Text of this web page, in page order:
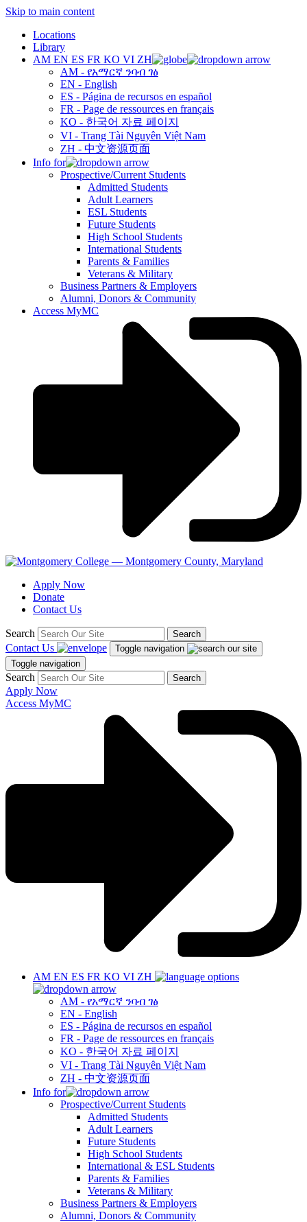
Skip to main content
Locations
Library
AM EN ES FR KO VI ZH
AM - የአማርኛ ንባብ ገፅ
EN - English
ES - Página de recursos en español
FR - Page de ressources en français
KO - 한국어 자료 페이지
VI - Trang Tài Nguyên Việt Nam
ZH - 中文资源页面
Info for
Prospective/Current Students
Admitted Students
Adult Learners
ESL Students
Future Students
High School Students
International Students
Parents & Families
Veterans & Military
Business Partners & Employers
Alumni, Donors & Community
Access MyMC
Apply Now
Donate
Contact Us
Search Search
Contact Us
Toggle navigation
Toggle navigation
Search Search
Apply Now
Access MyMC
AM EN ES FR KO VI ZH
AM - የአማርኛ ንባብ ገፅ
EN - English
ES - Página de recursos en español
FR - Page de ressources en français
KO - 한국어 자료 페이지
VI - Trang Tài Nguyên Việt Nam
ZH - 中文资源页面
Info for
Prospective/Current Students
Admitted Students
Adult Learners
Future Students
High School Students
International & ESL Students
Parents & Families
Veterans & Military
Business Partners & Employers
Alumni, Donors & Community